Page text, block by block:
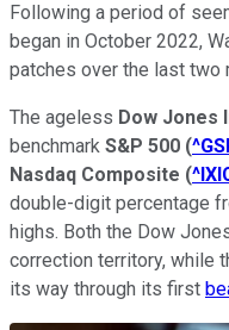
Following a period of
began in October 2022,
patches over the last two
The ageless Dow Jones
benchmark S&P 500 (
Nasdaq Composite (
double-digit percentage
highs. Both the Dow
correction territory, while
its way through its first